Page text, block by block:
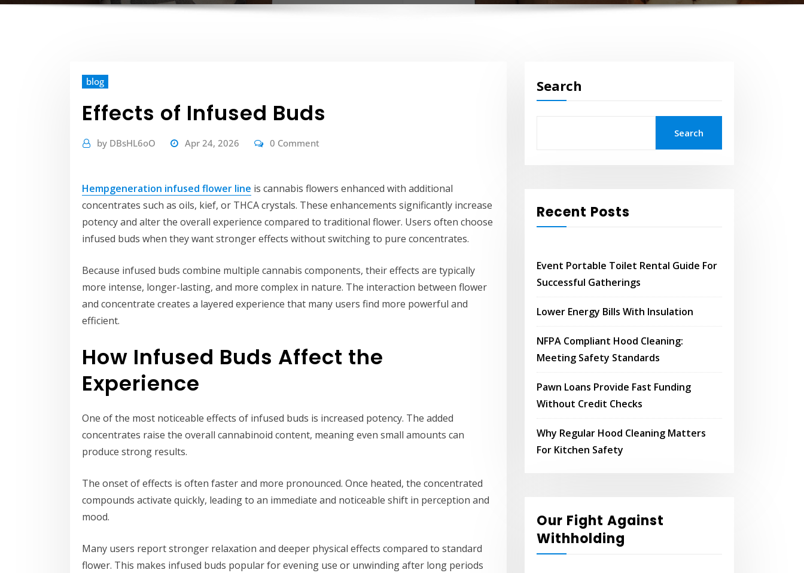
blog
Effects of Infused Buds
by DBsHL6oO Apr 24, 2026 0 Comment
Hempgeneration infused flower line is cannabis flowers enhanced with additional
concentrates such as oils, kief, or THCA crystals. These enhancements significantly increase
potency and alter the overall experience compared to traditional flower. Users often choose
infused buds when they want stronger effects without switching to pure concentrates.
Because infused buds combine multiple cannabis components, their effects are typically
more intense, longer-lasting, and more complex in nature. The interaction between flower
and concentrate creates a layered experience that many users find more powerful and
efficient.
How Infused Buds Affect the
Experience
One of the most noticeable effects of infused buds is increased potency. The added
concentrates raise the overall cannabinoid content, meaning even small amounts can
produce strong results.
The onset of effects is often faster and more pronounced. Once heated, the concentrated
compounds activate quickly, leading to an immediate and noticeable shift in perception and
mood.
Many users report stronger relaxation and deeper physical effects compared to standard
flower. This makes infused buds popular for evening use or unwinding after long periods
Search
Search
Recent Posts
Event Portable Toilet Rental Guide For
Successful Gatherings
Lower Energy Bills With Insulation
NFPA Compliant Hood Cleaning:
Meeting Safety Standards
Pawn Loans Provide Fast Funding
Without Credit Checks
Why Regular Hood Cleaning Matters
For Kitchen Safety
Our Fight Against
Withholding